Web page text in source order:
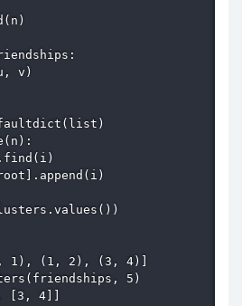
v)
1), (1, 2), (3, 4)]
5)
[3, 4]]